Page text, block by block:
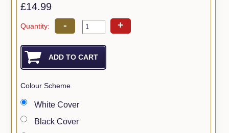
£14.99
Quantity: - +
Colour Scheme
White Cover
Black Cover